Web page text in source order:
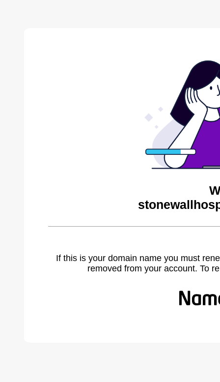
If this is your domain name you must
removed from your account. To